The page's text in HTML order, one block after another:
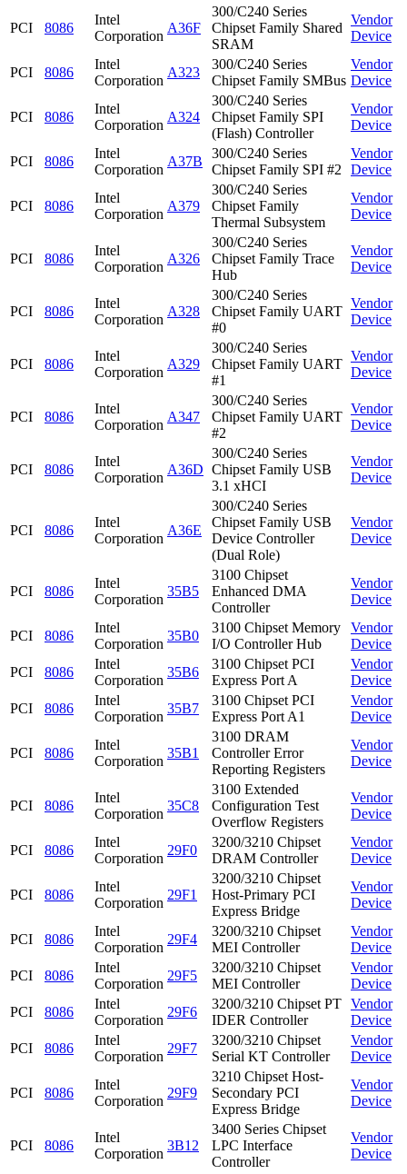
PCI 8086
Intel
Corporation
A36F
300/C240 Series
Chipset Family Shared
SRAM
Vendor
Device
PCI 8086
Intel
Corporation
A323
300/C240 Series
Chipset Family SMBus
Vendor
Device
PCI 8086
Intel
Corporation
A324
300/C240 Series
Chipset Family SPI
(Flash) Controller
Vendor
Device
PCI 8086
Intel
Corporation
A37B
300/C240 Series
Chipset Family SPI #2
Vendor
Device
PCI 8086
Intel
Corporation
A379
300/C240 Series
Chipset Family
Thermal Subsystem
Vendor
Device
PCI 8086
Intel
Corporation
A326
300/C240 Series
Chipset Family Trace
Hub
Vendor
Device
PCI 8086
Intel
Corporation
A328
300/C240 Series
Chipset Family UART
#0
Vendor
Device
PCI 8086
Intel
Corporation
A329
300/C240 Series
Chipset Family UART
#1
Vendor
Device
PCI 8086
Intel
Corporation
A347
300/C240 Series
Chipset Family UART
#2
Vendor
Device
PCI 8086
Intel
Corporation
A36D
300/C240 Series
Chipset Family USB
3.1 xHCI
Vendor
Device
PCI 8086
Intel
Corporation
A36E
300/C240 Series
Chipset Family USB
Device Controller
(Dual Role)
Vendor
Device
PCI 8086
Intel
Corporation
35B5
3100 Chipset
Enhanced DMA
Controller
Vendor
Device
PCI 8086
Intel
Corporation
35B0
3100 Chipset Memory
I/O Controller Hub
Vendor
Device
PCI
8086
Intel
Corporation
35B6
3100 Chipset PCI
Express Port A
Vendor
Device
PCI
8086
Intel
Corporation
35B7
3100 Chipset PCI
Express Port A1
Vendor
Device
PCI 8086
Intel
Corporation
35B1
3100 DRAM
Controller Error
Reporting Registers
Vendor
Device
PCI 8086
Intel
Corporation
35C8
3100 Extended
Configuration Test
Overflow Registers
Vendor
Device
PCI 8086
Intel
Corporation
29F0
3200/3210 Chipset
DRAM Controller
Vendor
Device
PCI 8086
Intel
Corporation
29F1
3200/3210 Chipset
Host-Primary PCI
Express Bridge
Vendor
Device
PCI 8086
Intel
Corporation
29F4
3200/3210 Chipset
MEI Controller
Vendor
Device
PCI
8086
Intel
Corporation
29F5
3200/3210 Chipset
MEI Controller
Vendor
Device
PCI
8086
Intel
Corporation
29F6
3200/3210 Chipset PT
IDER Controller
Vendor
Device
PCI
8086
Intel
Corporation
29F7
3200/3210 Chipset
Serial KT Controller
Vendor
Device
PCI 8086
Intel
Corporation
29F9
3210 Chipset Host-
Secondary PCI
Express Bridge
Vendor
Device
PCI 8086
Intel
Corporation
3B12
3400 Series Chipset
LPC Interface
Controller
Vendor
Device